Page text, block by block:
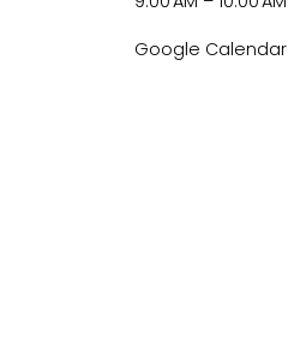
Google Calendar